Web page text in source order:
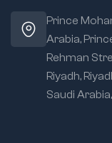
Prince
Arabia,
Rehman
Riyadh,
Saudi